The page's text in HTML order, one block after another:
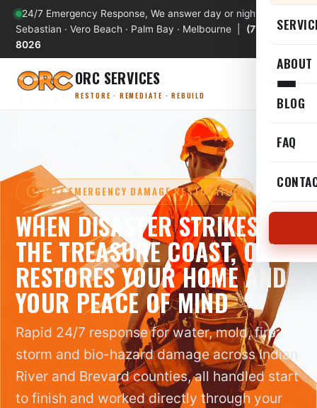
24/7 Emergency Response, We answer day or night
Sebastian · Vero Beach · Palm Bay · Melbourne | (772) 589-
8026
ORC SERVICES
RESTORE · REMEDIATE · REBUILD
ABOUT
BLOG
FAQ
24/7 EMERGENCY DAMAGE RESTORATION
WHEN DISASTER STRIKES
THE TREASURE COAST, ORC
RESTORES YOUR HOME AND
YOUR PEACE OF MIND
Rapid 24/7 response for water, mold, fire,
storm and bio-hazard damage across Indian
River and Brevard counties, all handled start
to finish and worked directly through your